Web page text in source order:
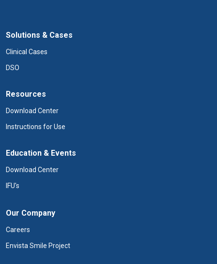
Solutions & Cases
Clinical Cases
DSO
Resources
Download Center
Instructions for Use
Education & Events
Download Center
IFU's
Our Company
Careers
Envista Smile Project